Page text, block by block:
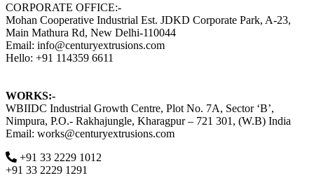
CORPORATE OFFICE:-
Mohan Cooperative Industrial Est. JDKD Corporate Park, A-23,
Main Mathura Rd, New Delhi-110044
Email: info@centuryextrusions.com
Hello: +91 114359 6611
WORKS:-
WBIIDC Industrial Growth Centre, Plot No. 7A, Sector ‘B’,
Nimpura, P.O.- Rakhajungle, Kharagpur – 721 301, (W.B) India
Email: works@centuryextrusions.com
+91 33 2229 1012
+91 33 2229 1291